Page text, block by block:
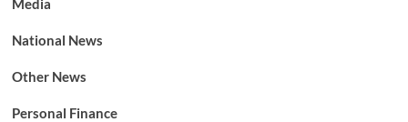
Media
National News
Other News
Personal Finance